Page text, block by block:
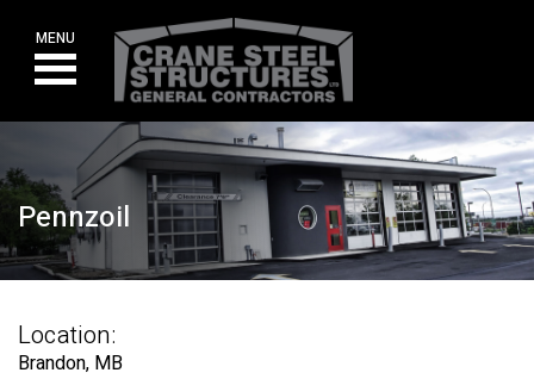
content
MENU
Pennzoil
Location:
Brandon, MB